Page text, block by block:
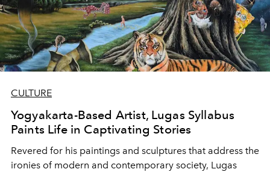
CULTURE
Yogyakarta-Based Artist, Lugas Syllabus
Paints Life in Captivating Stories
Revered for his paintings and sculptures that address the
ironies of modern and contemporary society, Lugas